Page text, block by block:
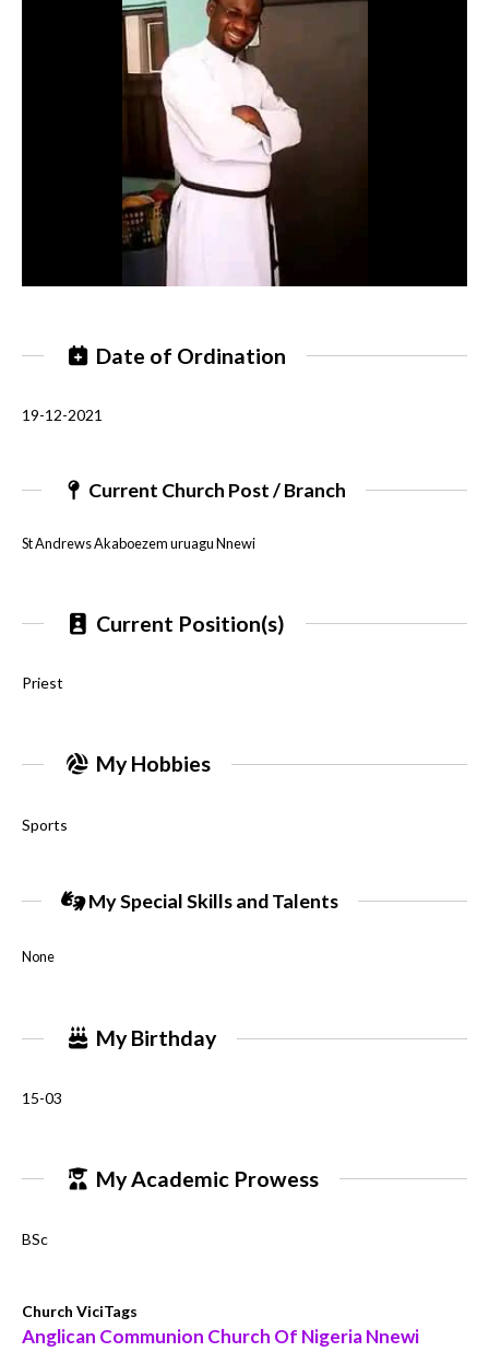
Date of Ordination
19-12-2021
Current Church Post / Branch
St Andrews Akaboezem uruagu Nnewi
Current Position(s)
Priest
My Hobbies
Sports
My Special Skills and Talents
None
My Birthday
15-03
My Academic Prowess
BSc
Church ViciTags
Anglican Communion Church Of Nigeria Nnewi